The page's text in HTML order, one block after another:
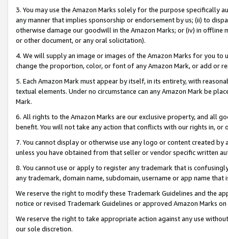
3. You may use the Amazon Marks solely for the purpose specifically
any manner that implies sponsorship or endorsement by us; (ii) to
otherwise damage our goodwill in the Amazon Marks; or (iv) in offline
or other document, or any oral solicitation).
4. We will supply an image or images of the Amazon Marks for you to
change the proportion, color, or font of any Amazon Mark, or add or
5. Each Amazon Mark must appear by itself, in its entirety, with
textual elements. Under no circumstance can any Amazon Mark be
Mark.
6. All rights to the Amazon Marks are our exclusive property, and all
benefit. You will not take any action that conflicts with our rights in, or
7. You cannot display or otherwise use any logo or content created
unless you have obtained from that seller or vendor specific written
8. You cannot use or apply to register any trademark that is
any trademark, domain name, subdomain, username or app name
We reserve the right to modify these Trademark Guidelines and the
notice or revised Trademark Guidelines or approved Amazon Marks
We reserve the right to take appropriate action against any use
our sole discretion.